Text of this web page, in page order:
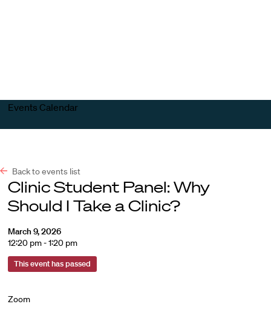
Events Calendar
Back to events list
Clinic Student Panel: Why
Should I Take a Clinic?
March 9, 2026
12:20 pm - 1:20 pm
This event has passed
Zoom